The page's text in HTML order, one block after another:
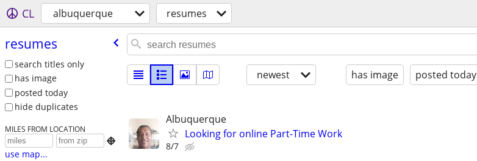
CL albuquerque resumes
resumes
search titles only
has image
posted today
hide duplicates
MILES FROM LOCATION

use map...
newest has image posted today
Albuquerque
Looking for online Part-Time Work
8/7